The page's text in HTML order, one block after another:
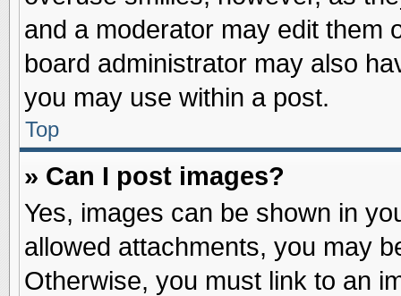
and a moderator may edit them
board administrator may also
you may use within a post.
Top
» Can I post images?
Yes, images can be shown in
allowed attachments, you may
Otherwise, you must link to an